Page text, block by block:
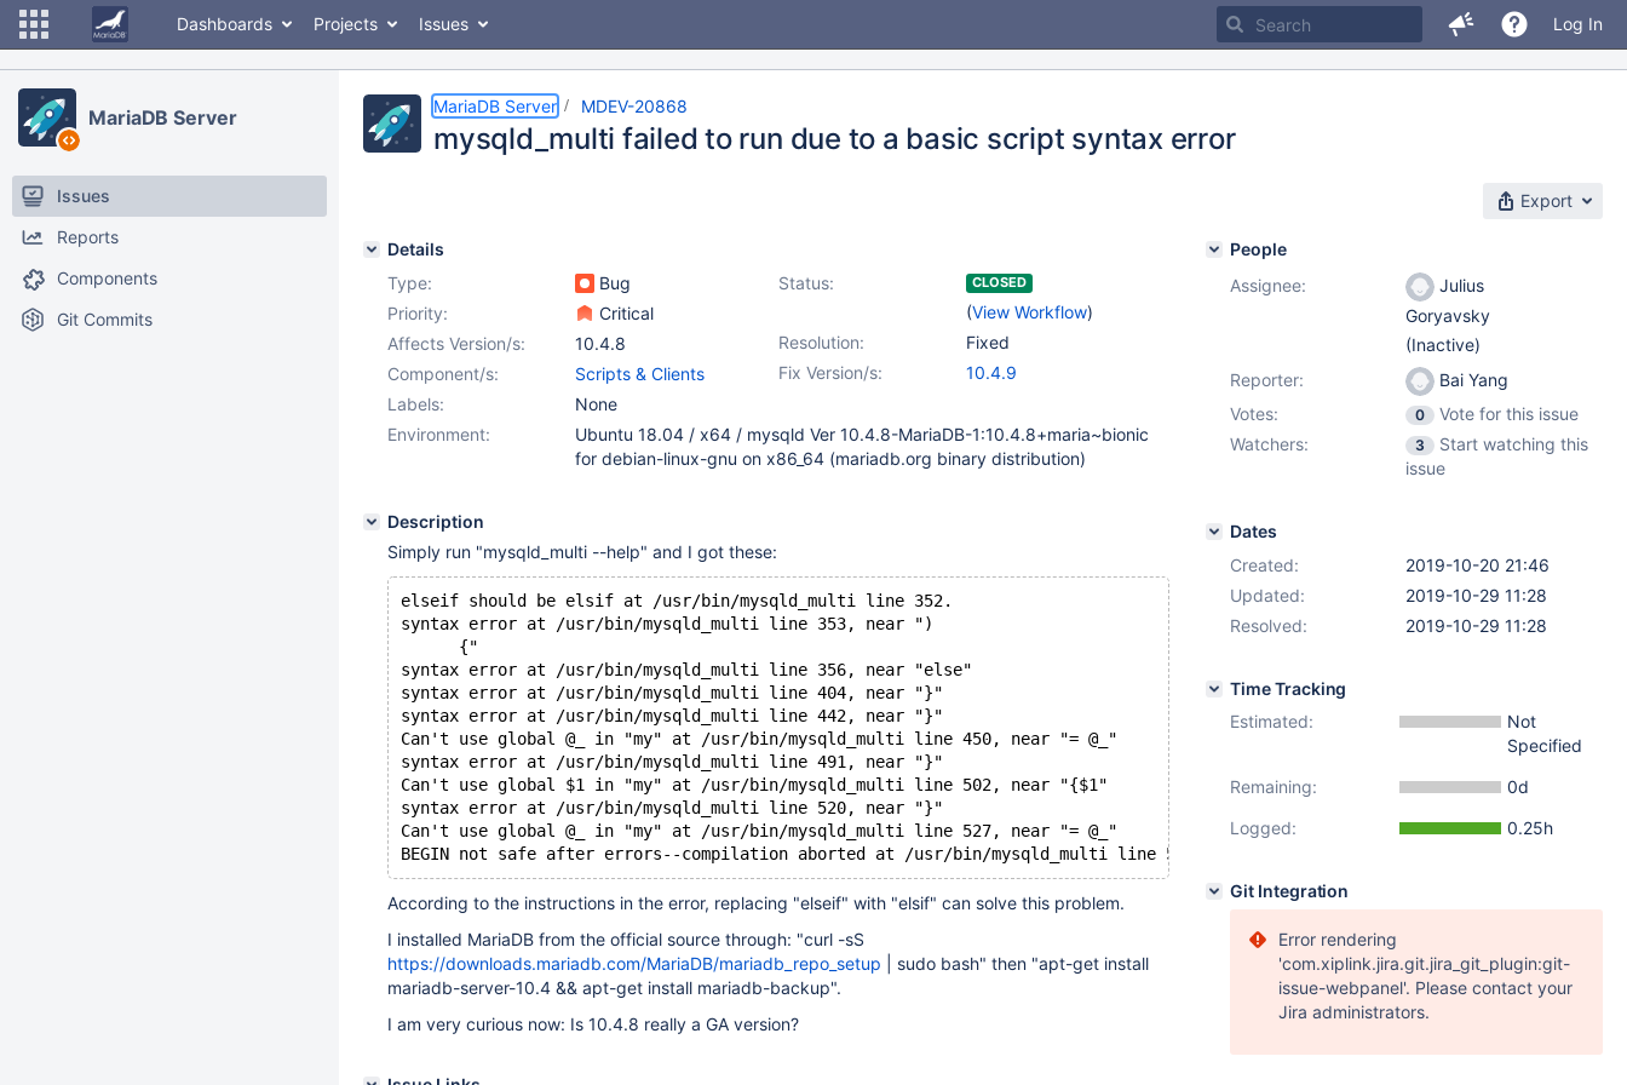
Dashboards Projects Issues Log In
MariaDB Server
Issues
Reports
Components
Git Commits
MariaDB Server MDEV-20868
mysqld_multi failed to run due to a basic script syntax error
Export
Details
Type:
Bug Status: CLOSED
(View Workflow)
Priority:
Critical
Resolution:
Fixed
Affects Version/s:
10.4.8
Fix Version/s:
10.4.9
Component/s:
Scripts & Clients
Labels:
None
Environment:
Ubuntu 18.04 / x64 / mysqld Ver 10.4.8-MariaDB-1:10.4.8+maria~bionic
for debian-linux-gnu on x86_64 (mariadb.org binary distribution)
Description
Simply run "mysqld_multi --help" and I got these:
elseif should be elsif at /usr/bin/mysqld_multi line 352.
syntax error at /usr/bin/mysqld_multi line 353, near ")
      {"
syntax error at /usr/bin/mysqld_multi line 356, near "else"
syntax error at /usr/bin/mysqld_multi line 404, near "}"
syntax error at /usr/bin/mysqld_multi line 442, near "}"
Can't use global @_ in "my" at /usr/bin/mysqld_multi line 450, near "= @_"
syntax error at /usr/bin/mysqld_multi line 491, near "}"
Can't use global $1 in "my" at /usr/bin/mysqld_multi line 502, near "{$1"
syntax error at /usr/bin/mysqld_multi line 520, near "}"
Can't use global @_ in "my" at /usr/bin/mysqld_multi line 527, near "= @_"
According to the instructions in the error, replacing "elseif" with "elsif" can solve this problem.
I installed MariaDB from the official source through: "curl -sS
https://downloads.mariadb.com/MariaDB/mariadb_repo_setup | sudo bash" then "apt-get install
mariadb-server-10.4 && apt-get install mariadb-backup".
I am very curious now: Is 10.4.8 really a GA version?
People
Assignee:
Julius
Goryavsky
(Inactive)
Reporter:
Bai Yang
Votes:
0
Vote for this issue
Watchers:
3
Start watching this
issue
Dates
Created:
2019-10-20 21:46
Updated:
2019-10-29 11:28
Resolved:
2019-10-29 11:28
Time Tracking
Estimated:
Not
Specified
Remaining:
0d
Logged:
0.25h
Git Integration
Error rendering
'com.xiplink.jira.git.jira_git_plugin:git-
issue-webpanel'. Please contact your
Jira administrators.